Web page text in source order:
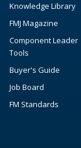
Knowledge Library
FMJ Magazine
Component Leader
Tools
Buyer's Guide
Job Board
FM Standards